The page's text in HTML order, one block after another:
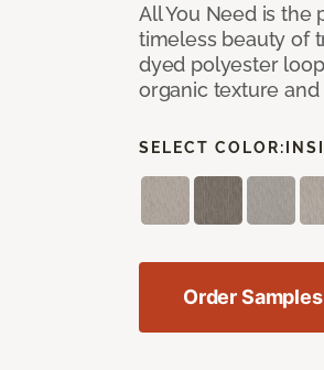
All You Need is
timeless beauty of
dyed polyester
organic texture
SELECT COLOR:
Order Samples